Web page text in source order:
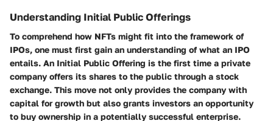
Understanding Initial Public Offerings
To comprehend how NFTs might fit into the framework of
IPOs, one must first gain an understanding of what an IPO
entails. An Initial Public Offering is the first time a private
company offers its shares to the public through a stock
exchange. This move not only provides the company with
capital for growth but also grants investors an opportunity
to buy ownership in a potentially successful enterprise.